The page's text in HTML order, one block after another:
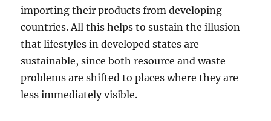
importing their products from developing
countries. All this helps to sustain the illusion
that lifestyles in developed states are
sustainable, since both resource and waste
problems are shifted to places where they are
less immediately visible.